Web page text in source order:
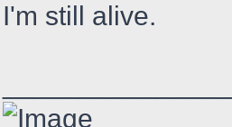
I'm still alive.